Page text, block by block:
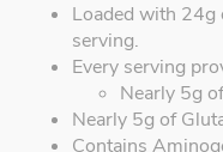
Loaded with 24g
serving.
Every serving
Nearly 5g
Nearly 5g of
Contains